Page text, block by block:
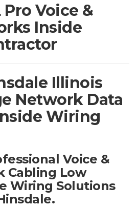
Voice &
Inside
Illinois
Network Data
Wiring
Voice &
Cabling Low
Wiring Solutions